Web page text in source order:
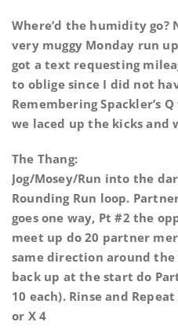
Where’d the humidity go?
very muggy Monday run up
got a text requesting
to oblige since I did not
Remembering Spackler’s
we laced up the kicks and
The Thang:
Jog/Mosey/Run into the
Rounding Run loop.
goes one way, Pt #2 the
meet up do 20 partner
same direction around
back up at the start do
10 each). Rinse and
or X 4